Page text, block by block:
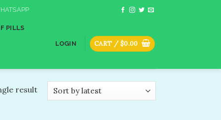
PILLS
LOGIN CART / $0.00
result